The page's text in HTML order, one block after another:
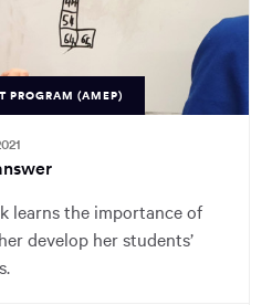
PROGRAM (AMEP)
learns the importance of
develop her students’